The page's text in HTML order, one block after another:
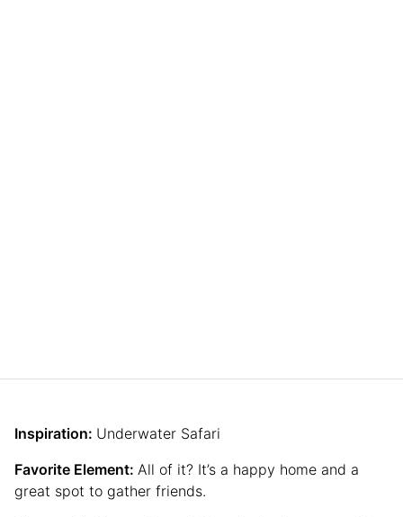
Inspiration: Underwater Safari
Favorite Element: All of it? It’s a happy home and a
great spot to gather friends.